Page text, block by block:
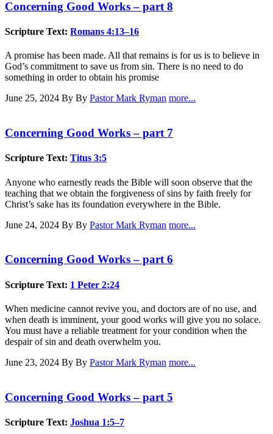
Concerning Good Works – part 8
Scripture Text: Romans 4:13–16
A promise has been made. All that remains is for us is to believe in
God’s commitment to save us from sin. There is no need to do
something in order to obtain his promise
June 25, 2024 By By Pastor Mark Ryman more...
Concerning Good Works – part 7
Scripture Text: Titus 3:5
Anyone who earnestly reads the Bible will soon observe that the
teaching that we obtain the forgiveness of sins by faith freely for
Christ’s sake has its foundation everywhere in the Bible.
June 24, 2024 By By Pastor Mark Ryman more...
Concerning Good Works – part 6
Scripture Text: 1 Peter 2:24
When medicine cannot revive you, and doctors are of no use, and
when death is imminent, your good works will give you no solace.
You must have a reliable treatment for your condition when the
despair of sin and death overwhelm you.
June 23, 2024 By By Pastor Mark Ryman more...
Concerning Good Works – part 5
Scripture Text: Joshua 1:5–7